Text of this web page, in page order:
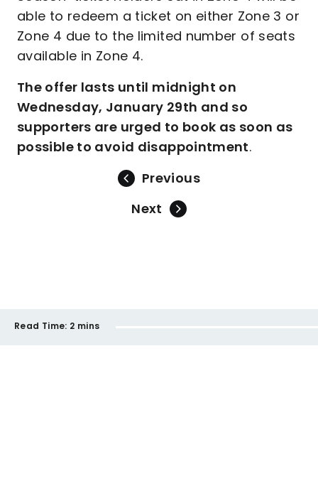
able to redeem a ticket on either Zone 3 or
Zone 4 due to the limited number of seats
available in Zone 4.
The offer lasts until midnight on
Wednesday, January 29th and so
supporters are urged to book as soon as
possible to avoid disappointment.
Previous
Next
Read Time: 2 mins